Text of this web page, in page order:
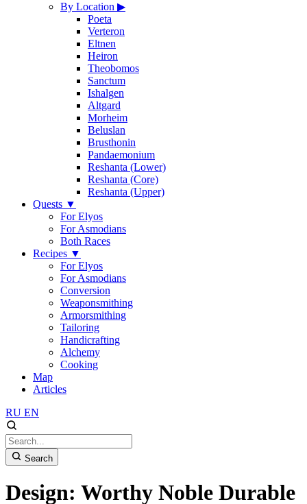
By Location ▶
Poeta
Verteron
Eltnen
Heiron
Theobomos
Sanctum
Ishalgen
Altgard
Morheim
Beluslan
Brusthonin
Pandaemonium
Reshanta (Lower)
Reshanta (Core)
Reshanta (Upper)
Quests ▼
For Elyos
For Asmodians
Both Races
Recipes ▼
For Elyos
For Asmodians
Conversion
Weaponsmithing
Armorsmithing
Tailoring
Handicrafting
Alchemy
Cooking
Map
Articles
RU EN
Search
Design: Worthy Noble Durable